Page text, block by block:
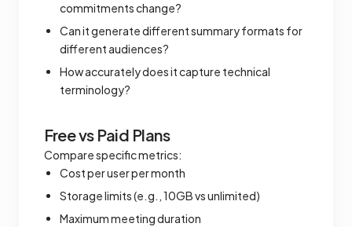
commitments change?
Can it generate different summary formats for
different audiences?
How accurately does it capture technical
terminology?
Free vs Paid Plans
Compare specific metrics:
Cost per user per month
Storage limits (e.g., 10GB vs unlimited)
Maximum meeting duration